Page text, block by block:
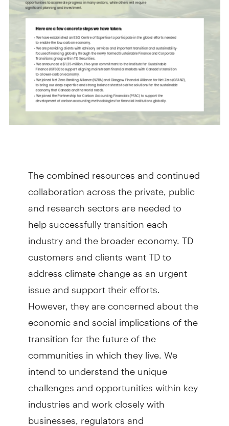
The combined resources and continued
collaboration across the private, public
and research sectors are needed to
help successfully transition each
industry and the broader economy. TD
customers and clients want TD to
address climate change as an urgent
issue and support their efforts.
However, they are concerned about the
economic and social implications of the
transition for the future of the
communities in which they live. We
intend to understand the unique
challenges and opportunities within key
industries and work closely with
businesses, regulators and